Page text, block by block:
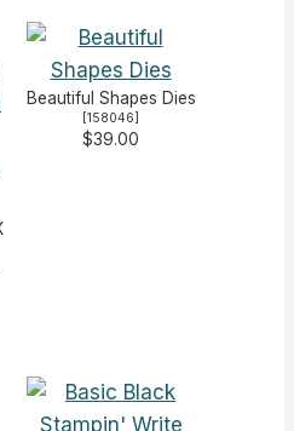
Beautiful Shapes Dies
[158046]
$39.00